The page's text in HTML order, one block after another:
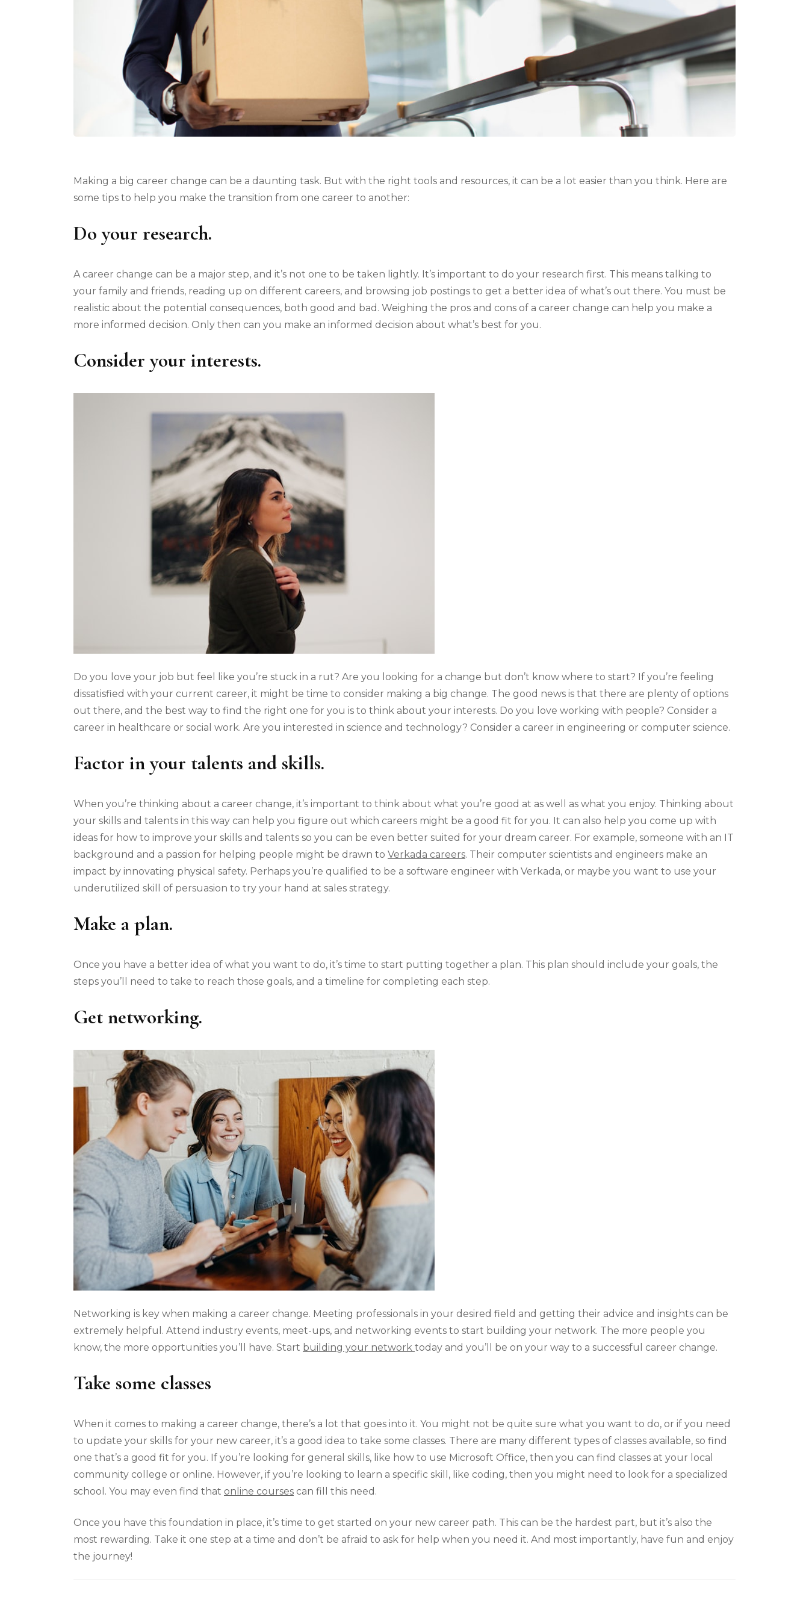
Making a big career change can be a daunting task. But with the right tools and resources, it can be a lot easier than you think. Here are
some tips to help you make the transition from one career to another:
Do your research.
A career change can be a major step, and it’s not one to be taken lightly. It’s important to do your research first. This means talking to
your family and friends, reading up on different careers, and browsing job postings to get a better idea of what’s out there. You must be
realistic about the potential consequences, both good and bad. Weighing the pros and cons of a career change can help you make a
more informed decision. Only then can you make an informed decision about what’s best for you.
Consider your interests.
Do you love your job but feel like you’re stuck in a rut? Are you looking for a change but don’t know where to start? If you’re feeling
dissatisfied with your current career, it might be time to consider making a big change. The good news is that there are plenty of options
out there, and the best way to find the right one for you is to think about your interests. Do you love working with people? Consider a
career in healthcare or social work. Are you interested in science and technology? Consider a career in engineering or computer science.
Factor in your talents and skills.
When you’re thinking about a career change, it’s important to think about what you’re good at as well as what you enjoy. Thinking about
your skills and talents in this way can help you figure out which careers might be a good fit for you. It can also help you come up with
ideas for how to improve your skills and talents so you can be even better suited for your dream career. For example, someone with an IT
background and a passion for helping people might be drawn to Verkada careers. Their computer scientists and engineers make an
impact by innovating physical safety. Perhaps you’re qualified to be a software engineer with Verkada, or maybe you want to use your
underutilized skill of persuasion to try your hand at sales strategy.
Make a plan.
Once you have a better idea of what you want to do, it’s time to start putting together a plan. This plan should include your goals, the
steps you’ll need to take to reach those goals, and a timeline for completing each step.
Get networking.
Networking is key when making a career change. Meeting professionals in your desired field and getting their advice and insights can be
extremely helpful. Attend industry events, meet-ups, and networking events to start building your network. The more people you
know, the more opportunities you’ll have. Start building your network today and you’ll be on your way to a successful career change.
Take some classes
When it comes to making a career change, there’s a lot that goes into it. You might not be quite sure what you want to do, or if you need
to update your skills for your new career, it’s a good idea to take some classes. There are many different types of classes available, so find
one that’s a good fit for you. If you’re looking for general skills, like how to use Microsoft Office, then you can find classes at your local
community college or online. However, if you’re looking to learn a specific skill, like coding, then you might need to look for a specialized
school. You may even find that online courses can fill this need.
Once you have this foundation in place, it’s time to get started on your new career path. This can be the hardest part, but it’s also the
most rewarding. Take it one step at a time and don’t be afraid to ask for help when you need it. And most importantly, have fun and enjoy
the journey!